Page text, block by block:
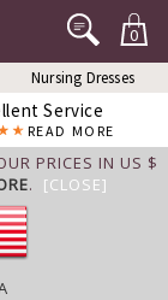
0
Nursing Dresses
Service
READ MORE
PRICES IN US $
. [CLOSE]